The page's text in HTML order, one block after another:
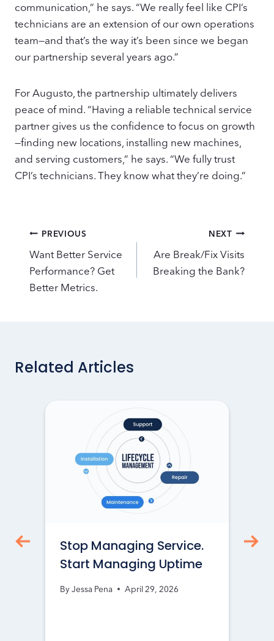
communication,” he says. “We really feel like CPI’s
technicians are an extension of our own operations
team—and that’s the way it’s been since we began
our partnership several years ago.”
For Augusto, the partnership ultimately delivers
peace of mind. “Having a reliable technical service
partner gives us the confidence to focus on growth
—finding new locations, installing new machines,
and serving customers,” he says. “We fully trust
CPI’s technicians. They know what they’re doing.”
Post
navigation
PREVIOUS
Want Better Service
Performance? Get
Better Metrics.
NEXT
Are Break/Fix Visits
Breaking the Bank?
Related Articles
Stop Managing Service.
Start Managing Uptime
ByJessa Pena April 29, 2026